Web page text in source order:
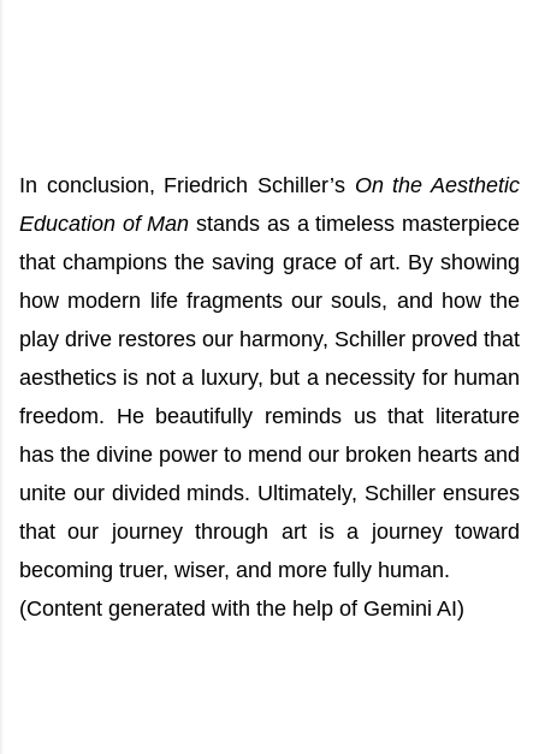
In conclusion, Friedrich Schiller’s On the Aesthetic
Education of Man stands as a timeless masterpiece
that champions the saving grace of art. By showing
how modern life fragments our souls, and how the
play drive restores our harmony, Schiller proved that
aesthetics is not a luxury, but a necessity for human
freedom. He beautifully reminds us that literature
has the divine power to mend our broken hearts and
unite our divided minds. Ultimately, Schiller ensures
that our journey through art is a journey toward
becoming truer, wiser, and more fully human.
(Content generated with the help of Gemini AI)